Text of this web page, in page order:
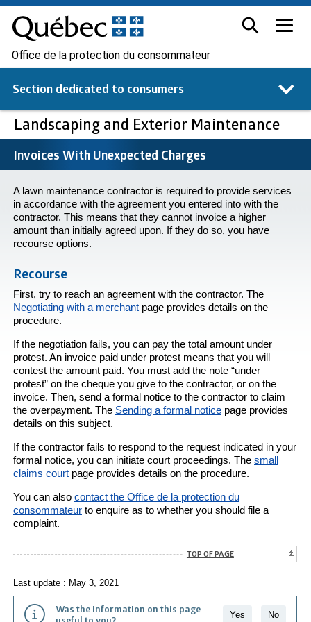
Office de la protection du consommateur
Section dedicated to consumers
Landscaping and Exterior Maintenance
Invoices With Unexpected Charges
A lawn maintenance contractor is required to provide services
in accordance with the agreement you entered into with the
contractor. This means that they cannot invoice a higher
amount than initially agreed upon. If they do so, you have
recourse options.
Recourse
First, try to reach an agreement with the contractor. The
Negotiating with a merchant page provides details on the
procedure.
If the negotiation fails, you can pay the total amount under
protest. An invoice paid under protest means that you will
contest the amount paid. You must add the note “under
protest” on the cheque you give to the contractor, or on the
invoice. Then, send a formal notice to the contractor to claim
the overpayment. The Sending a formal notice page provides
details on this subject.
If the contractor fails to respond to the request indicated in your
formal notice, you can initiate court proceedings. The small
claims court page provides details on the procedure.
You can also contact the Office de la protection du
consommateur to enquire as to whether you should file a
complaint.
TOP OF PAGE
Last update : May 3, 2021
Was the information on this page
Yes No